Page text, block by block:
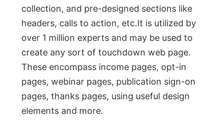
collection, and pre-designed sections like
headers, calls to action, etc.It is utilized by
over 1 million experts and may be used to
create any sort of touchdown web page.
These encompass income pages, opt-in
pages, webinar pages, publication sign-on
pages, thanks pages, using useful design
elements and more.